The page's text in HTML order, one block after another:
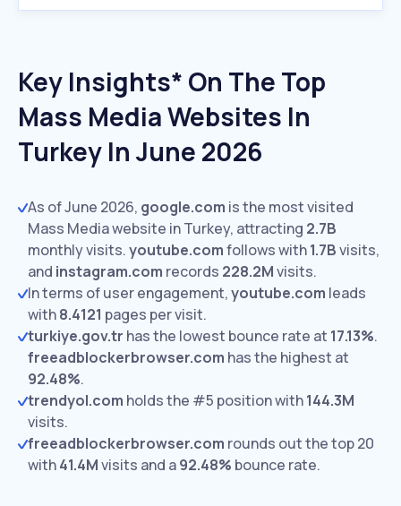
Key Insights* On The Top
Mass Media Websites In
Turkey In June 2026
As of June 2026, google.com is the most visited
Mass Media website in Turkey, attracting 2.7B
monthly visits.youtube.comfollows with1.7Bvisits,
and instagram.com records 228.2Mvisits.
In terms of user engagement,youtube.com leads
with8.4121 pages per visit.
turkiye.gov.tr has the lowest bounce rate at 17.13%.
freeadblockerbrowser.com has the highest at
92.48%.
trendyol.com holds the #5 position with144.3M
visits.
freeadblockerbrowser.com rounds out the top 20
with41.4Mvisits and a92.48% bounce rate.